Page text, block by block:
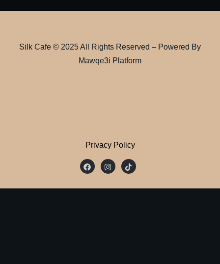
Silk Cafe © 2025 All Rights Reserved – Powered By
Mawqe3i Platform
Privacy Policy